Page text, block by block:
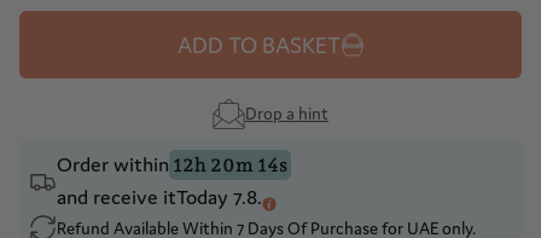
ADD TO BASKET
Drop a hint
Order within 12h 20m 14s
and receive itToday 7.8.
Refund Available Within 7 Days Of Purchase for UAE only.